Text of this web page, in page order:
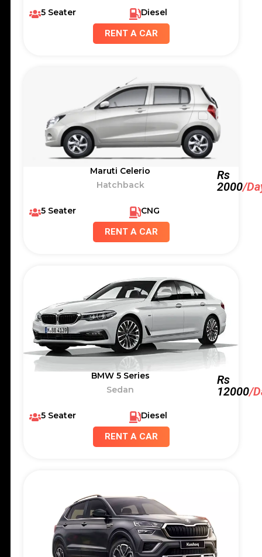
5 Seater
Diesel
RENT A CAR
Rs
2000/
Hatchback
Maruti Celerio
5 Seater
CNG
RENT A CAR
Rs
12000/
Sedan
BMW 5 Series
5 Seater
Diesel
RENT A CAR